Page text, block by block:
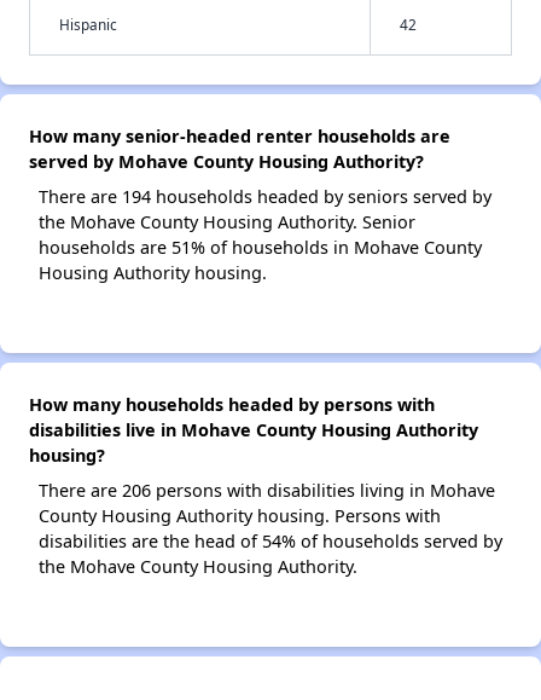
Hispanic 42
How many senior-headed renter households are
served by Mohave County Housing Authority?
There are 194 households headed by seniors served by
the Mohave County Housing Authority. Senior
households are 51% of households in Mohave County
Housing Authority housing.
How many households headed by persons with
disabilities live in Mohave County Housing Authority
housing?
There are 206 persons with disabilities living in Mohave
County Housing Authority housing. Persons with
disabilities are the head of 54% of households served by
the Mohave County Housing Authority.